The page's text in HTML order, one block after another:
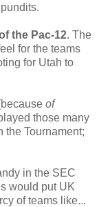
the Pac-12. The
for the teams
for Utah to
of
those many
the Tournament;
in the SEC
would put UK
of teams like...